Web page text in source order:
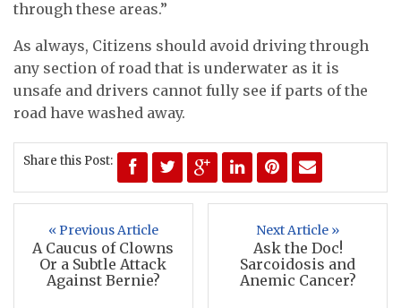
through these areas.”
As always, Citizens should avoid driving through
any section of road that is underwater as it is
unsafe and drivers cannot fully see if parts of the
road have washed away.
Share this Post:
« Previous Article
A Caucus of Clowns
Or a Subtle Attack
Against Bernie?
Next Article »
Ask the Doc!
Sarcoidosis and
Anemic Cancer?